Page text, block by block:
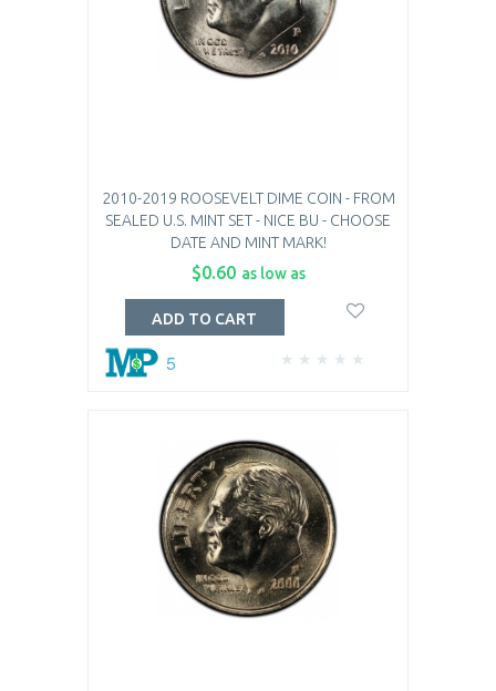
2010-2019 ROOSEVELT DIME COIN - FROM
SEALED U.S. MINT SET - NICE BU - CHOOSE
DATE AND MINT MARK!
$0.60 as low as
5
ADD TO CART